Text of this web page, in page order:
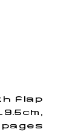
flap
pages